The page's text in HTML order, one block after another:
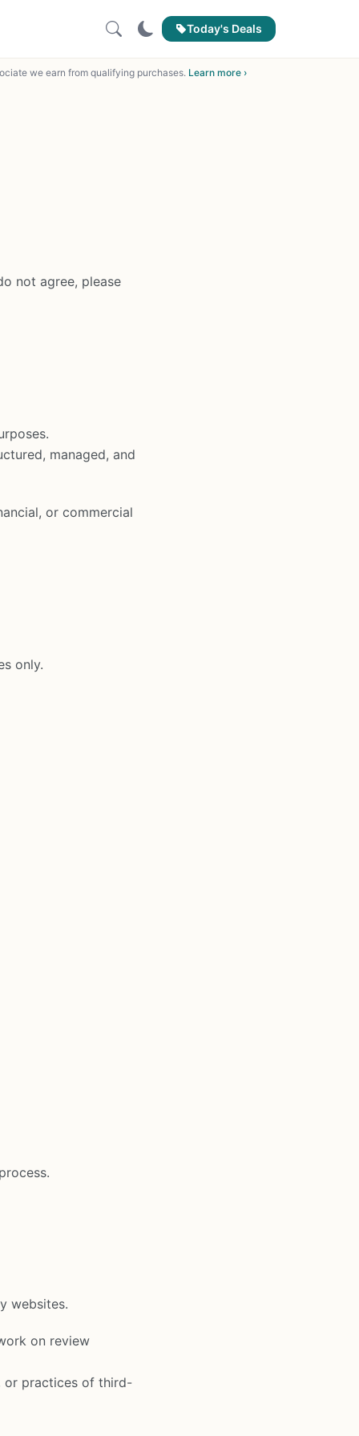
Today's Deals
we earn from qualifying purchases. Learn more ›
not agree, please
managed, and
or commercial
only.
websites.
on review
or practices of third-